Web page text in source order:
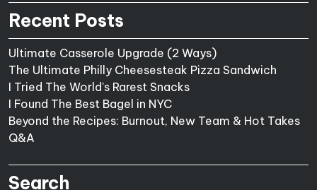
Recent Posts
Ultimate Casserole Upgrade (2 Ways)
The Ultimate Philly Cheesesteak Pizza Sandwich
I Tried The World's Rarest Snacks
I Found The Best Bagel in NYC
Beyond the Recipes: Burnout, New Team & Hot Takes
Q&A
Search